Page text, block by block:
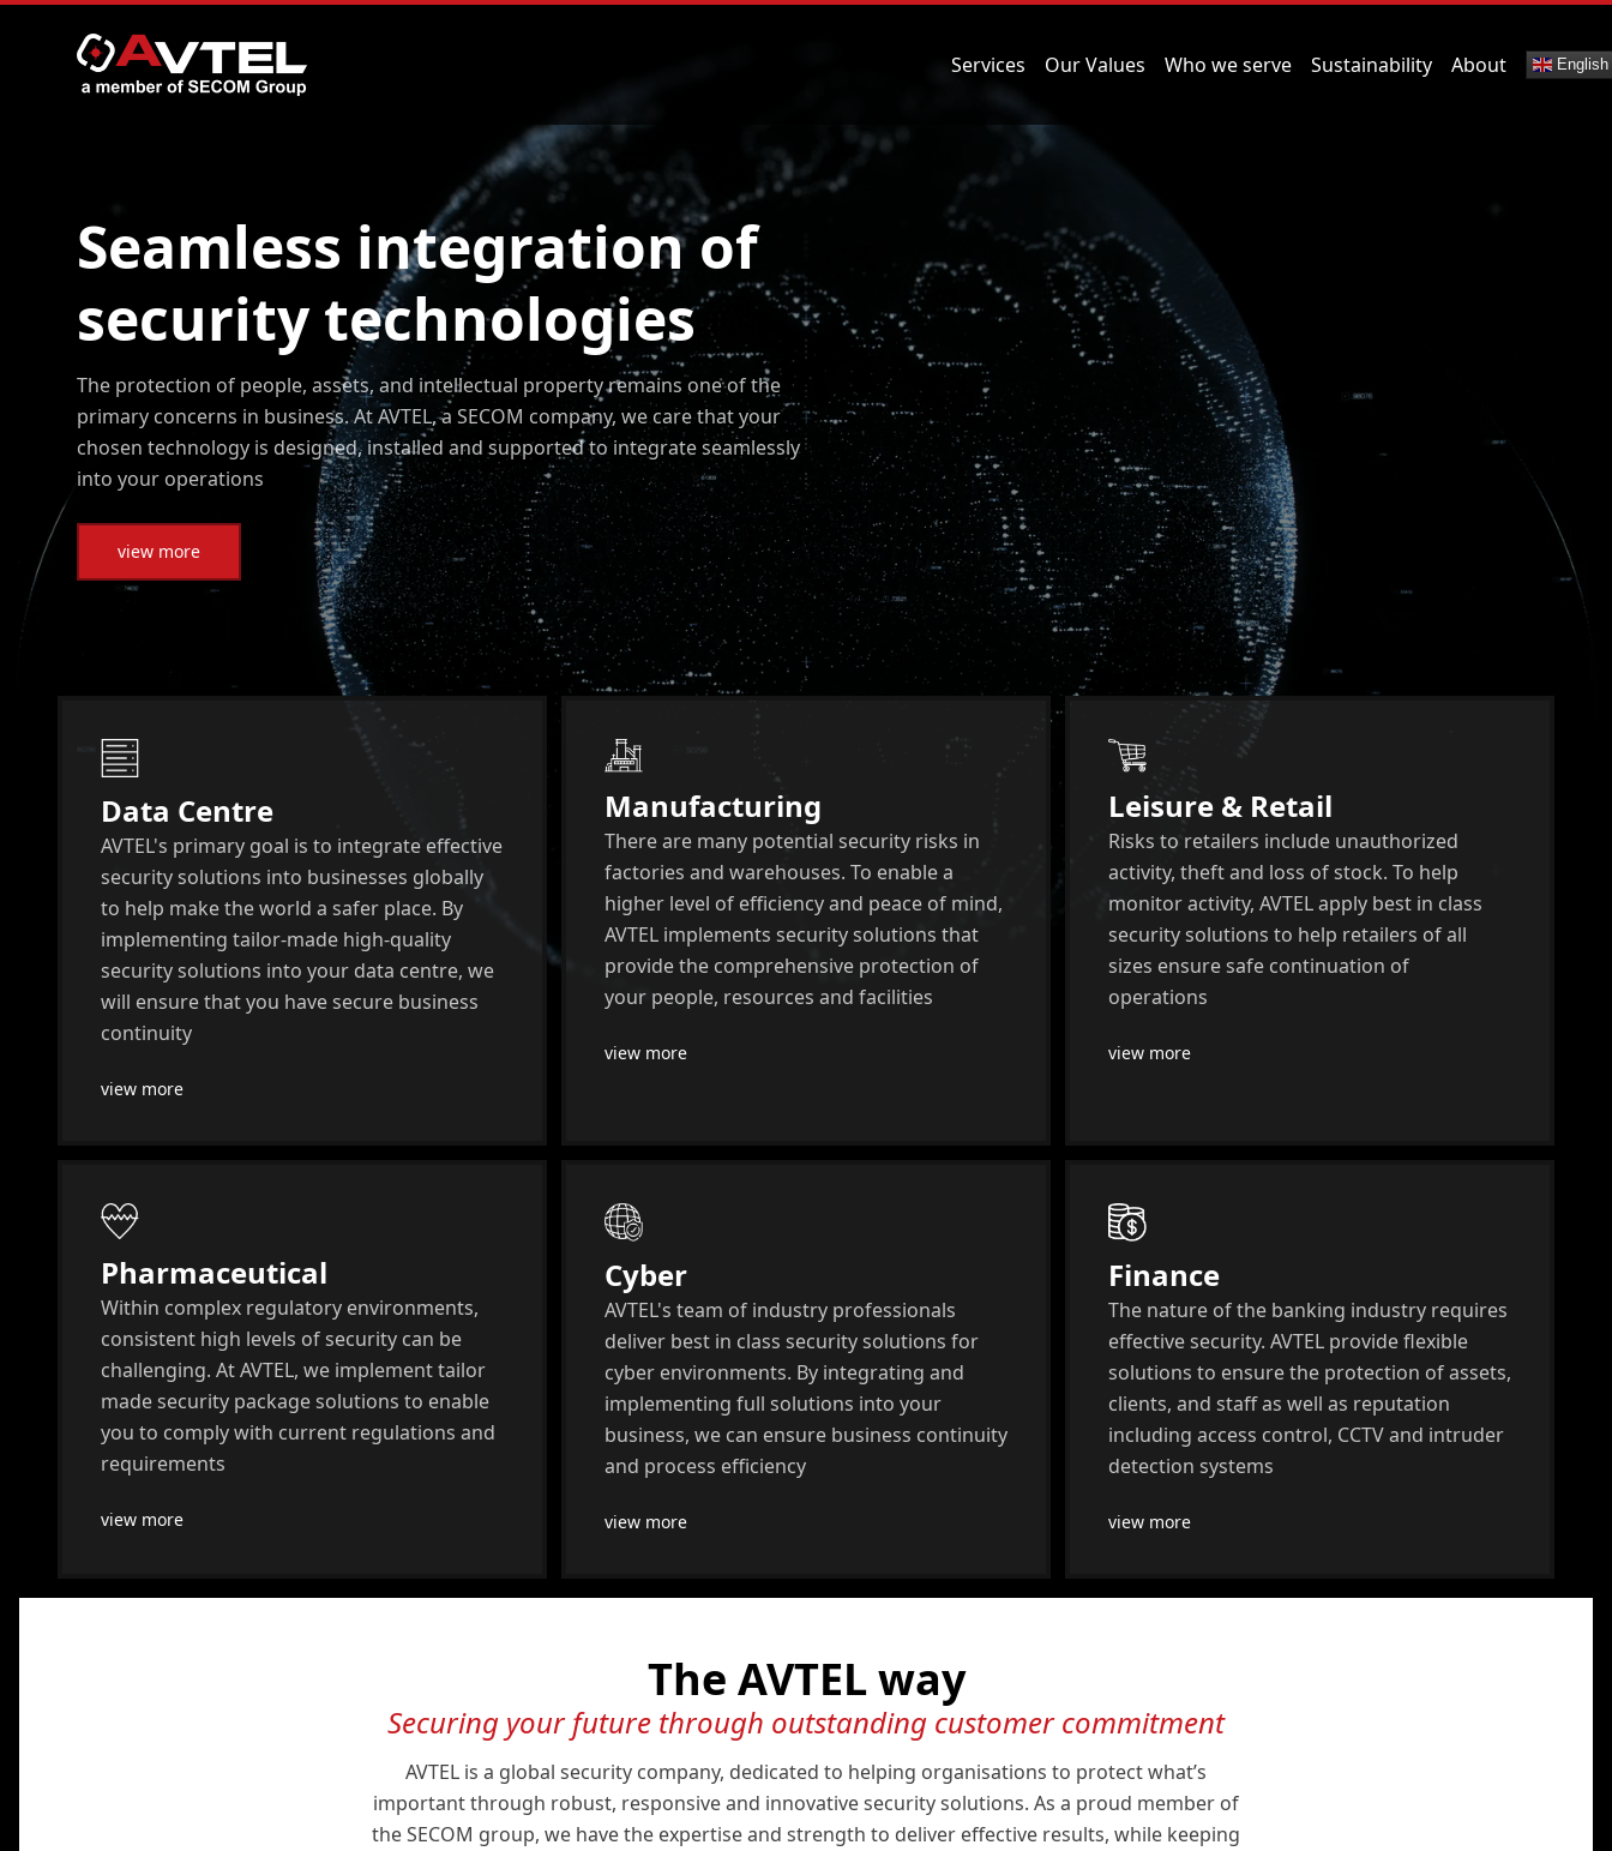
Services Our Values Who we serve Sustainability About English
Seamless integration of
security technologies
The protection of people, assets, and intellectual property remains one of the
primary concerns in business. At AVTEL, a SECOM company, we care that your
chosen technology is designed, installed and supported to integrate seamlessly
into your operations
view more
Data Centre
AVTEL's primary goal is to integrate effective
security solutions into businesses globally
to help make the world a safer place. By
implementing tailor-made high-quality
security solutions into your data centre, we
will ensure that you have secure business
continuity
view more
Manufacturing
There are many potential security risks in
factories and warehouses. To enable a
higher level of efficiency and peace of mind,
AVTEL implements security solutions that
provide the comprehensive protection of
your people, resources and facilities
view more
Leisure & Retail
Risks to retailers include unauthorized
activity, theft and loss of stock. To help
monitor activity, AVTEL apply best in class
security solutions to help retailers of all
sizes ensure safe continuation of
operations
view more
Pharmaceutical
Within complex regulatory environments,
consistent high levels of security can be
challenging. At AVTEL, we implement tailor
made security package solutions to enable
you to comply with current regulations and
requirements
view more
Cyber
AVTEL's team of industry professionals
deliver best in class security solutions for
cyber environments. By integrating and
implementing full solutions into your
business, we can ensure business continuity
and process efficiency
view more
Finance
The nature of the banking industry requires
effective security. AVTEL provide flexible
solutions to ensure the protection of assets,
clients, and staff as well as reputation
including access control, CCTV and intruder
detection systems
view more
The AVTEL way
Securing your future through outstanding customer commitment
AVTEL is a global security company, dedicated to helping organisations to protect what’s
important through robust, responsive and innovative security solutions. As a proud member of
the SECOM group, we have the expertise and strength to deliver effective results, while keeping